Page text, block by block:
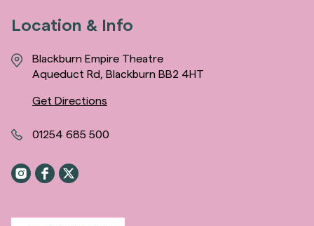
Location & Info
Blackburn Empire Theatre
Aqueduct Rd, Blackburn BB2 4HT
Get Directions
01254 685 500